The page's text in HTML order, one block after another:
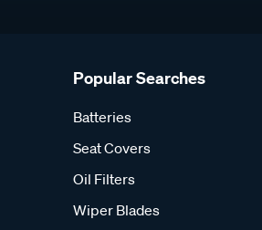
Popular Searches
Batteries
Seat Covers
Oil Filters
Wiper Blades